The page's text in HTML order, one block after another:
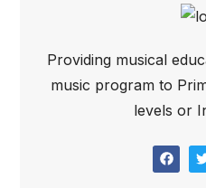
Providing musical
music program to
levels or